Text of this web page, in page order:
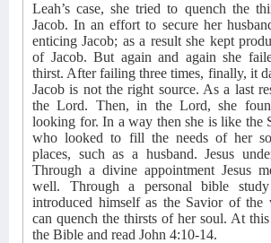
Leah’s case, she tried to quench the
Jacob. In an effort to secure her
enticing Jacob; as a result she kept
of Jacob. But again and again she
thirst. After failing three times, finally, it
Jacob is not the right source. As a last
the Lord. Then, in the Lord, she
looking for. In a way then she is like the
who looked to fill the needs of her
places, such as a husband. Jesus
Through a divine appointment Jesus
well. Through a personal bible
introduced himself as the Savior of
can quench the thirsts of her soul. At
the Bible and read John 4:10-14.